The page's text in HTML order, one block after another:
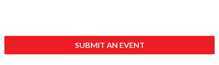
SUBMIT AN EVENT